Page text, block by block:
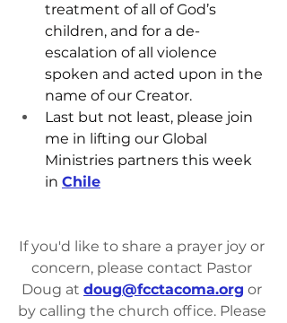
treatment of all of God’s
children, and for a de-
escalation of all violence
spoken and acted upon in the
name of our Creator.
Last but not least, please join
me in lifting our Global
Ministries partners this week
in Chile
If you'd like to share a prayer joy or
concern, please contact Pastor
Doug at doug@fcctacoma.org or
by calling the church office. Please